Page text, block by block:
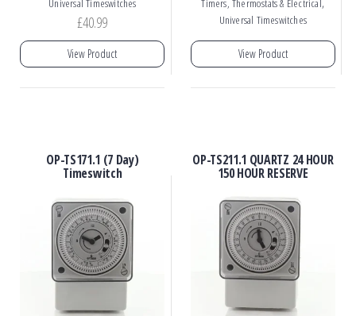
Universal Timeswitches
£40.99
View Product
Timers, Thermostats & Electrical
Universal Timeswitches
View Product
OP-TS171.1 (7 Day)
Timeswitch
OP-TS211.1 QUARTZ 24 HOUR
150 HOUR RESERVE